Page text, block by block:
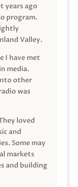
years ago
program.
Valley.
I have met
media.
other
was
loved
and
Some may
markets
and building